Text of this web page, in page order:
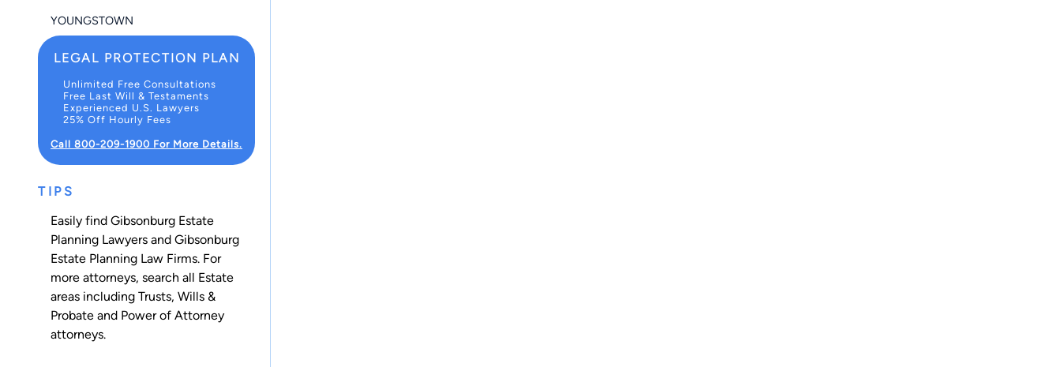
YOUNGSTOWN
LEGAL PROTECTION PLAN
Unlimited Free Consultations
Free Last Will & Testaments
Experienced U.S. Lawyers
25% Off Hourly Fees
Call 800-209-1900 For More Details.
TIPS
Easily find Gibsonburg Estate
Planning Lawyers and Gibsonburg
Estate Planning Law Firms. For
more attorneys, search all Estate
areas including Trusts, Wills &
Probate and Power of Attorney
attorneys.